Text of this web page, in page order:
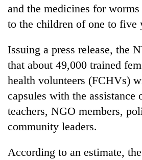
Health
and the medicines for
to the children of one to five
Issuing a press release, the
that about 49,000 trained
health volunteers (FCHVs)
capsules with the assistance
teachers, NGO members,
community leaders.
According to an estimate,